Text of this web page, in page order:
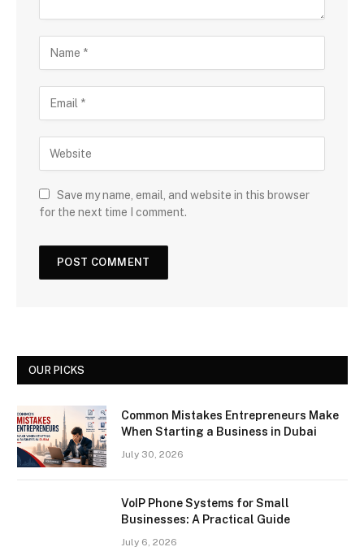
Save my name, email, and website in this browser
for the next time I comment.
OUR PICKS
Common Mistakes Entrepreneurs Make
When Starting a Business in Dubai
July 30, 2026
VoIP Phone Systems for Small
Businesses: A Practical Guide
July 6, 2026